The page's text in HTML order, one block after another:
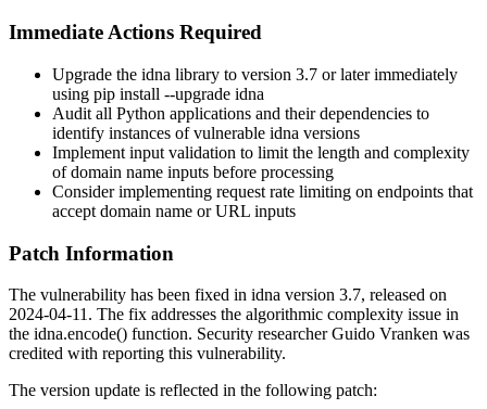
Immediate Actions Required
Upgrade the idna library to version 3.7 or later immediately
using pip install --upgrade idna
Audit all Python applications and their dependencies to
identify instances of vulnerable idna versions
Implement input validation to limit the length and complexity
of domain name inputs before processing
Consider implementing request rate limiting on endpoints that
accept domain name or URL inputs
Patch Information
The vulnerability has been fixed in idna version 3.7, released on
2024-04-11. The fix addresses the algorithmic complexity issue in
the idna.encode() function. Security researcher Guido Vranken was
credited with reporting this vulnerability.
The version update is reflected in the following patch: